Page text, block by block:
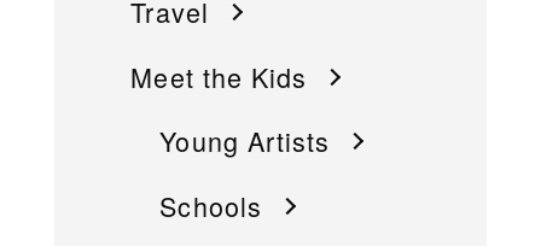
Travel
Meet the Kids
Young Artists
Schools